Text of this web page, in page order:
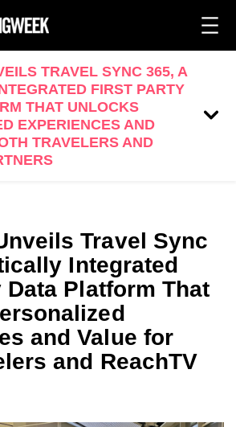
TRAVEL SYNC 365, A
FIRST PARTY
THAT UNLOCKS
EXPERIENCES AND
TRAVELERS AND
Travel Sync
Integrated
Platform That
and Value for
and ReachTV